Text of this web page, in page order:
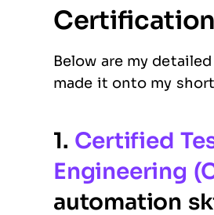
Below are my
made it onto my
1. Certified
Engineering
automation